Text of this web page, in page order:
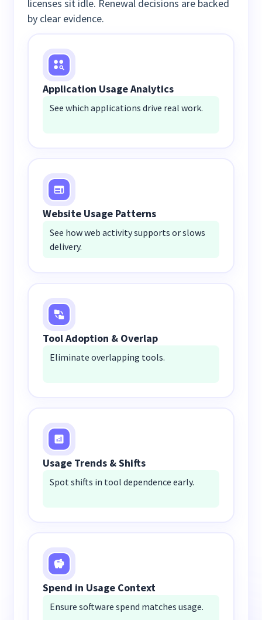
licenses sit idle. Renewal decisions are backed
by clear evidence.
Application Usage Analytics
See which applications drive real work.
Website Usage Patterns
See how web activity supports or slows
delivery.
Tool Adoption & Overlap
Eliminate overlapping tools.
Usage Trends & Shifts
Spot shifts in tool dependence early.
Spend in Usage Context
Ensure software spend matches usage.